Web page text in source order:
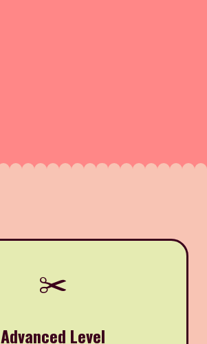
✂️
Advanced Level